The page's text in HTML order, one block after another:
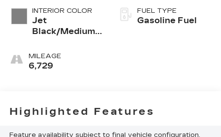
INTERIOR COLOR
Jet
Black/Medium
Cloth Seat Trim
MILEAGE
6,729
FUEL TYPE
Gasoline Fuel
Highlighted Features
Feature availability subject to final vehicle configuration.